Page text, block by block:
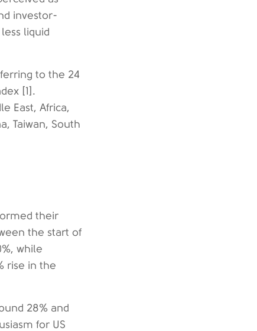
investor-
liquid
to the 24
[1].
East, Africa,
Taiwan, South
their
the start of
while
rise in the
28% and
for US